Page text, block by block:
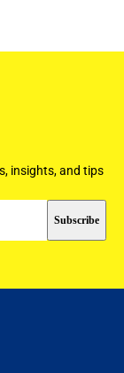
insights, and tips